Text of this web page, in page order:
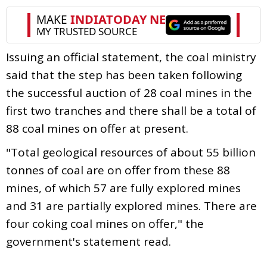
Issuing an official statement, the coal ministry
said that the step has been taken following
the successful auction of 28 coal mines in the
first two tranches and there shall be a total of
88 coal mines on offer at present.
"Total geological resources of about 55 billion
tonnes of coal are on offer from these 88
mines, of which 57 are fully explored mines
and 31 are partially explored mines. There are
four coking coal mines on offer," the
government's statement read.